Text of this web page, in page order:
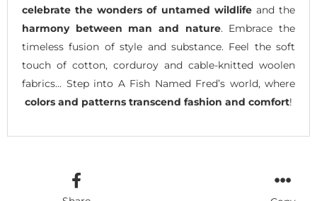
celebrate the wonders of untamed wildlifeand the
harmony between man and nature. Embrace the
timeless fusion of style and substance. Feel the soft
touch of cotton, corduroy and cable-knitted woolen
fabrics… Step into A Fish Named Fred’s world, where
colors and patterns transcend fashion and comfort!